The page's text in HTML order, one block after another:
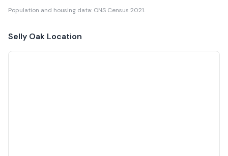
Population and housing data: ONS Census 2021.
Selly Oak Location